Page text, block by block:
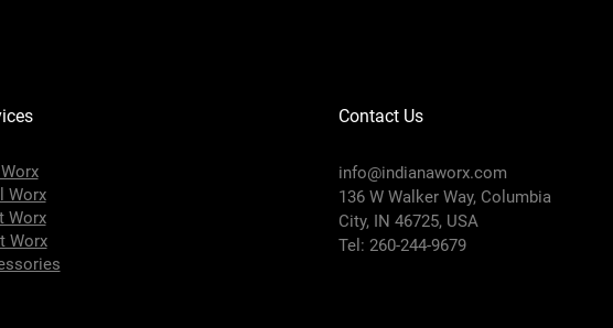
Worx
Worx
Worx
Contact Us
info@indianaworx.com
136 W Walker Way, Columbia
City, IN 46725, USA
Tel: 260-244-9679